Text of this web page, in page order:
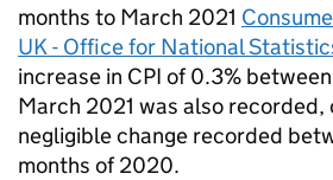
months to March 2021
UK - Office for National
increase in CPI of 0.3%
March 2021 was also
negligible change recorded
months of 2020.